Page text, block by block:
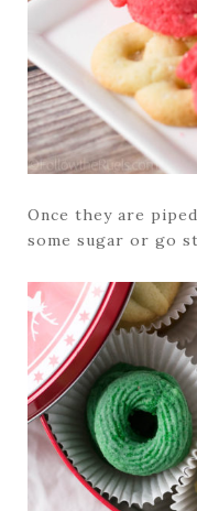
Once they are
some sugar or go